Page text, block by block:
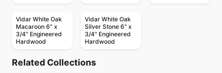
Vidar White Oak
Macaroon 6" x
3/4" Engineered
Hardwood
Vidar White Oak
Silver Stone 6" x
3/4" Engineered
Hardwood
Related Collections
Crafters Mission
Grande Maple
by Twelve Oaks Flooring
Appalachian Red
Engineered Hardwood